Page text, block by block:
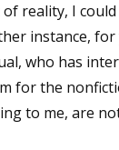
reality, I
instance,
who has
for the
to me, are